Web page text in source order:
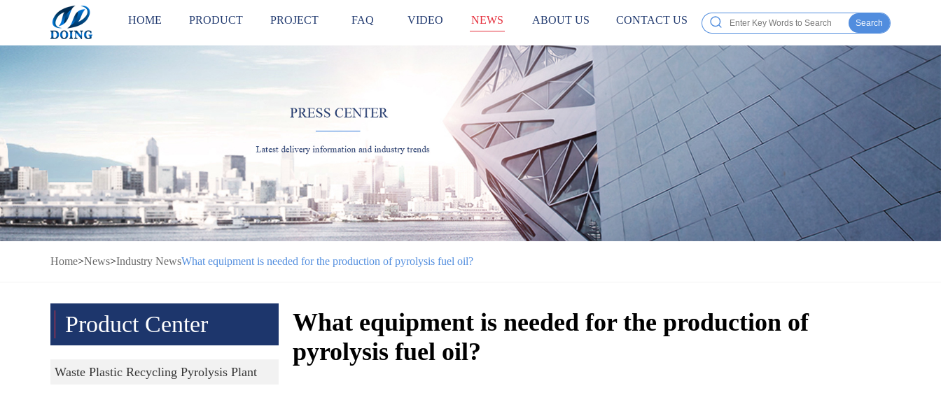
HOME PRODUCT PROJECT FAQ VIDEO NEWS ABOUT US CONTACT US Search
Home>News>Industry NewsWhat equipment is needed for the production of pyrolysis fuel oil?
Product Center
Waste Plastic Recycling Pyrolysis Plant
What equipment is needed for the production of
pyrolysis fuel oil?